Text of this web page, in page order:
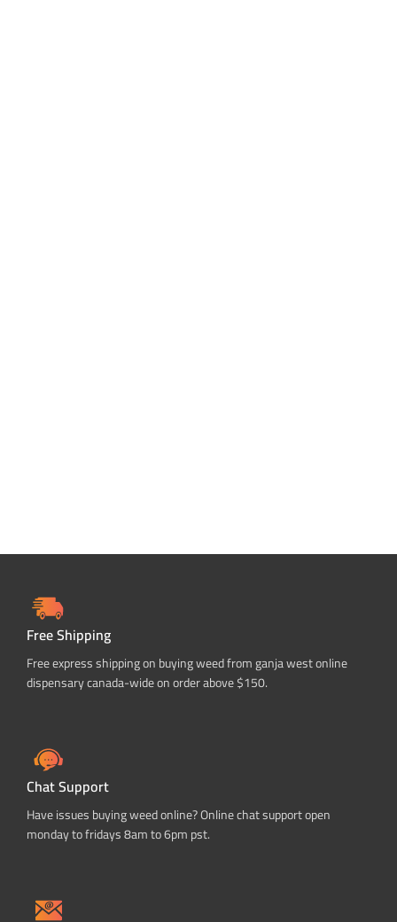
Free Shipping
Free express shipping on buying weed from ganja west online
dispensary canada-wide on order above $150.
Chat Support
Have issues buying weed online? Online chat support open
monday to fridays 8am to 6pm pst.